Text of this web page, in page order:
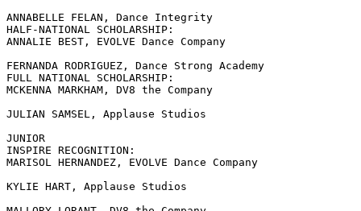
ANNABELLE FELAN, Dance Integrity
HALF-NATIONAL SCHOLARSHIP:
ANNALIE BEST, EVOLVE Dance Company
FERNANDA RODRIGUEZ, Dance Strong Academy
FULL NATIONAL SCHOLARSHIP:
MCKENNA MARKHAM, DV8 the Company
JULIAN SAMSEL, Applause Studios
JUNIOR
INSPIRE RECOGNITION:
MARISOL HERNANDEZ, EVOLVE Dance Company
KYLIE HART, Applause Studios